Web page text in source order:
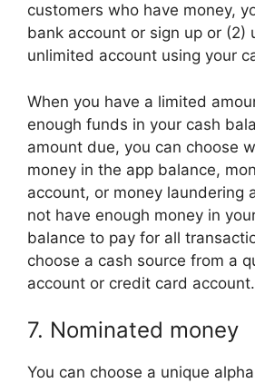
customers who have money,
bank account or sign up or (2)
unlimited account using your
When you have a limited
enough funds in your cash
amount due, you can choose
money in the app balance,
account, or money laundering
not have enough money in
balance to pay for all
choose a cash source from a
account or credit card account.
7. Nominated money
You can choose a unique